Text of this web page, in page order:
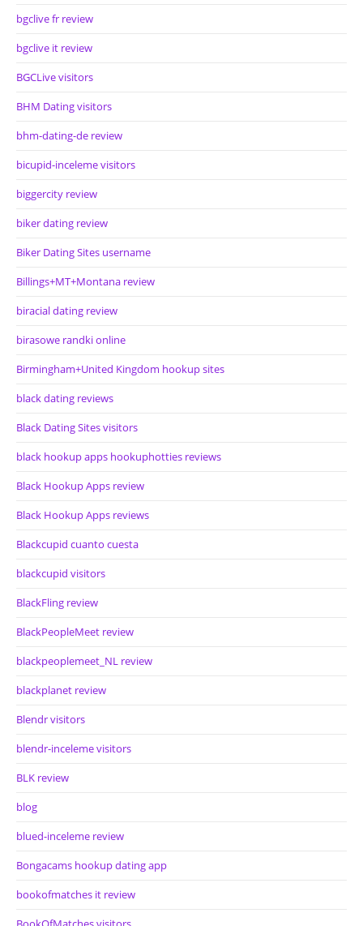
bgclive fr review
bgclive it review
BGCLive visitors
BHM Dating visitors
bhm-dating-de review
bicupid-inceleme visitors
biggercity review
biker dating review
Biker Dating Sites username
Billings+MT+Montana review
biracial dating review
birasowe randki online
Birmingham+United Kingdom hookup sites
black dating reviews
Black Dating Sites visitors
black hookup apps hookuphotties reviews
Black Hookup Apps review
Black Hookup Apps reviews
Blackcupid cuanto cuesta
blackcupid visitors
BlackFling review
BlackPeopleMeet review
blackpeoplemeet_NL review
blackplanet review
Blendr visitors
blendr-inceleme visitors
BLK review
blog
blued-inceleme review
Bongacams hookup dating app
bookofmatches it review